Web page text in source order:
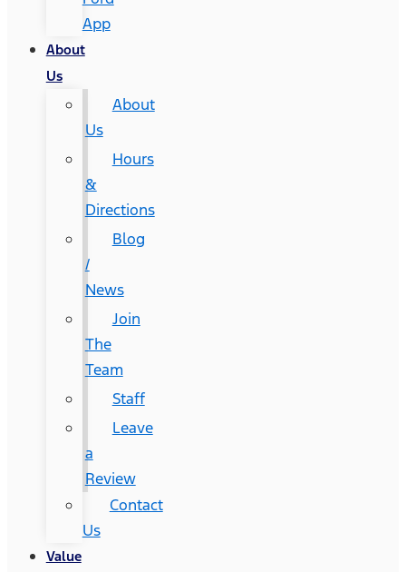
App
About
Us
About
Us
Hours
&
Directions
Blog
/
News
Join
The
Team
Staff
Leave
a
Review
Contact
Us
Value